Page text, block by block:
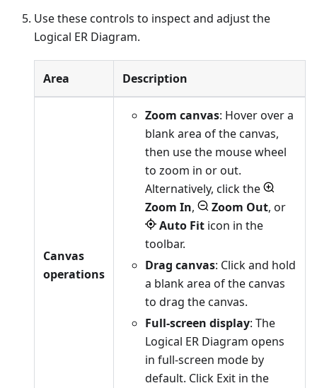
Use these controls to inspect and adjust the
Logical ER Diagram.
Area Description
Canvas
operations
Zoom canvas: Hover over a
blank area of the canvas,
then use the mouse wheel
to zoom in or out.
Alternatively, click the
Zoom In, Zoom Out, or
Auto Fit icon in the
toolbar.
Drag canvas: Click and hold
a blank area of the canvas
to drag the canvas.
Full-screen display: The
Logical ER Diagram opens
in full-screen mode by
default. Click Exit in the